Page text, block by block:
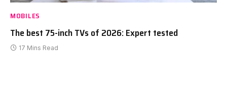
MOBILES
The best 75-inch TVs of 2026: Expert tested
17 Mins Read